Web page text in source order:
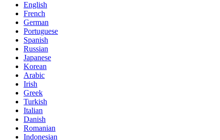
English
French
German
Portuguese
Spanish
Russian
Japanese
Korean
Arabic
Irish
Greek
Turkish
Italian
Danish
Romanian
Indonesian